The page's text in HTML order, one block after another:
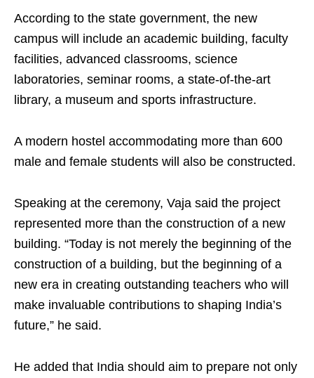
According to the state government, the new
campus will include an academic building, faculty
facilities, advanced classrooms, science
laboratories, seminar rooms, a state-of-the-art
library, a museum and sports infrastructure.
A modern hostel accommodating more than 600
male and female students will also be constructed.
Speaking at the ceremony, Vaja said the project
represented more than the construction of a new
building. “Today is not merely the beginning of the
construction of a building, but the beginning of a
new era in creating outstanding teachers who will
make invaluable contributions to shaping India’s
future,” he said.
He added that India should aim to prepare not only